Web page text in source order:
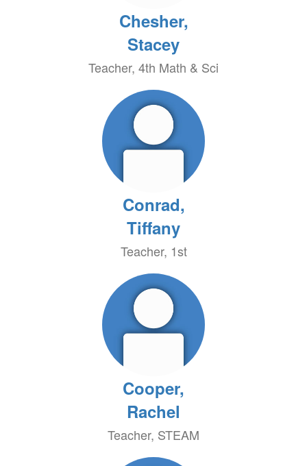
Chesher,
Stacey
Teacher, 4th Math & Sci
Conrad,
Tiffany
Teacher, 1st
Cooper,
Rachel
Teacher, STEAM